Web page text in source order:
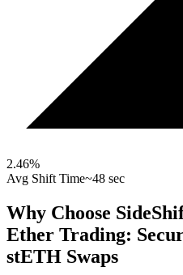
2.46%
Avg Shift Time~48 sec
Why Choose
Ether Trading:
stETH Swaps